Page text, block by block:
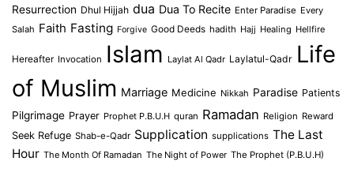
Resurrection Dhul Hijjah dua Dua To Recite Enter Paradise Every
Salah Faith Fasting Forgive Good Deeds hadith Hajj Healing Hellfire
Hereafter Invocation Islam Laylat Al Qadr Laylatul-Qadr Life
of Muslim Marriage Medicine Nikkah Paradise Patients
Pilgrimage Prayer Prophet P.B.U.H quran Ramadan Religion Reward
Seek Refuge Shab-e-Qadr Supplication supplications The Last
Hour The Month Of Ramadan The Night of Power The Prophet (P.B.U.H)